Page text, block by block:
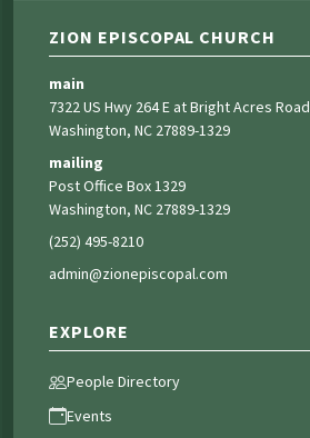
ZION EPISCOPAL CHURCH
main
7322 US Hwy 264 E at Bright Acres Road
Washington, NC 27889-1329
mailing
Post Office Box 1329
Washington, NC 27889-1329
(252) 495-8210
admin@zionepiscopal.com
EXPLORE
People Directory
Events